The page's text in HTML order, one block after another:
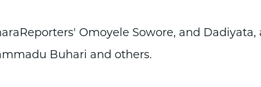
Omoyele Sowore, and Dadiyata,
Buhari and others.